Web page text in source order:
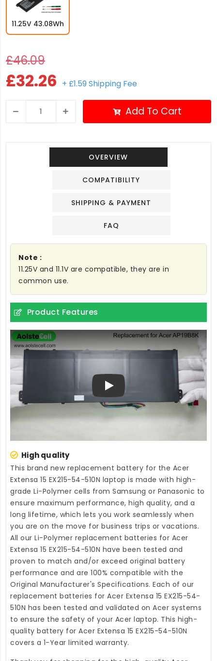
11.25V 43.08Wh
£46.09
£32.26 + £1.59 Shipping Fee
Add To Cart
OVERVIEW
COMPATIBILITY
SHIPPING & PAYMENT
FAQ
Note :
11.25V and 11.1V are compatible, they are in
common use.
Product Features
Play
High quality
This brand new replacement battery for the Acer
Extensa 15 EX215-54-510N laptop is made with high-
grade Li-Polymer cells from Samsung or Panasonic to
ensure maximum performance, high quality, and a
long lifetime, which lets you work seamlessly when
you are on the move for business trips or vacations.
All our Li-Polymer replacement batteries for Acer
Extensa 15 EX215-54-510N have been tested and
proven to match and/or exceed original battery
performance and are 100% compatible with the
Original Manufacturer's Specifications. Each of our
replacement batteries for Acer Extensa 15 EX215-54-
510N has been tested and validated on Acer systems
to ensure the safety of your Acer laptop. This high-
quality battery for Acer Extensa 15 EX215-54-510N
covers a 1-Year limited warranty.